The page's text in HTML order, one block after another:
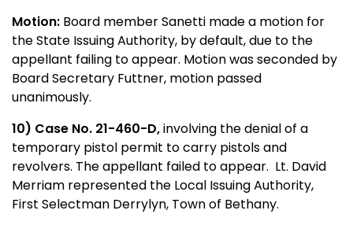
Motion: Board member Sanetti made a motion for
the State Issuing Authority, by default, due to the
appellant failing to appear. Motion was seconded by
Board Secretary Futtner, motion passed
unanimously.
10) Case No. 21-460-D,involving the denial of a
temporary pistol permit to carry pistols and
revolvers. The appellant failed to appear. Lt. David
Merriam represented the Local Issuing Authority,
First Selectman Derrylyn, Town of Bethany.